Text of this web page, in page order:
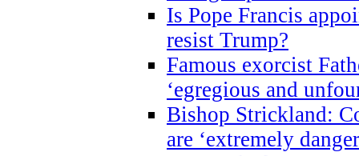
Is Pope Francis
resist Trump?
Famous exorcist
‘egregious and
Bishop Strickland:
are ‘extremely